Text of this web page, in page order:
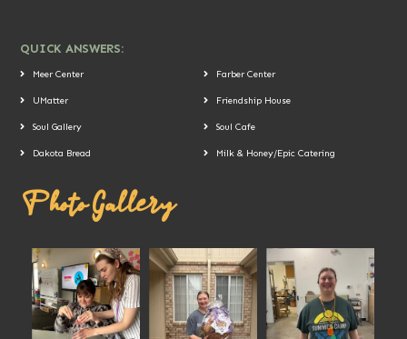
QUICK ANSWERS:
Meer Center Farber Center
UMatter Friendship House
Soul Gallery Soul Cafe
Dakota Bread Milk & Honey/Epic Catering
Photo Gallery